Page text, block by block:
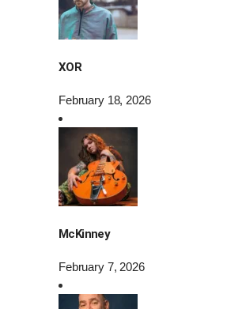
XOR
February 18, 2026
McKinney
February 7, 2026